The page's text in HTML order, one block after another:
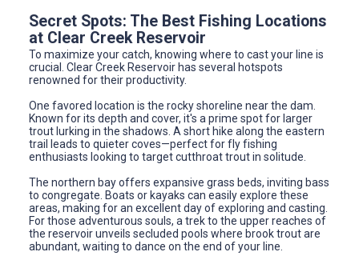
Secret Spots: The Best Fishing Locations
at Clear Creek Reservoir
To maximize your catch, knowing where to cast your line is
crucial. Clear Creek Reservoir has several hotspots
renowned for their productivity.
One favored location is the rocky shoreline near the dam.
Known for its depth and cover, it's a prime spot for larger
trout lurking in the shadows. A short hike along the eastern
trail leads to quieter coves—perfect for fly fishing
enthusiasts looking to target cutthroat trout in solitude.
The northern bay offers expansive grass beds, inviting bass
to congregate. Boats or kayaks can easily explore these
areas, making for an excellent day of exploring and casting.
For those adventurous souls, a trek to the upper reaches of
the reservoir unveils secluded pools where brook trout are
abundant, waiting to dance on the end of your line.